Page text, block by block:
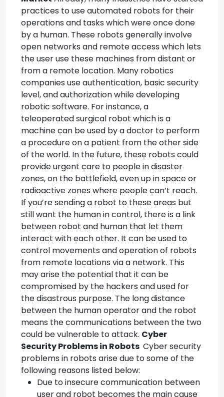
practices to use automated robots for their
operations and tasks which were once done
by a human. These robots generally involve
open networks and remote access which lets
the user use these machines from distant or
from a remote location. Many robotics
companies use authentication, basic security
level, and authorization while developing
robotic software. For instance, a
teleoperated surgical robot which is a
machine can be used by a doctor to perform
a procedure on a patient from the other side
of the world. In the future, these robots could
provide urgent care to people in disaster
zones, on the battlefield, even up in space or
radioactive zones where people can’t reach.
If you’re sending a robot to these areas but
still want the human in control, there is a link
between robot and human that let them
interact with each other. It can be used to
control movements and operation of robots
from remote locations via a network. This
may arise the potential that it can be
compromised by the hackers and used for
the disastrous purpose. The long distance
between the human operator and the robot
means the communications between the two
could be vulnerable to attack. Cyber
SecurityProblems in Robots Cyber security
problems in robots arise due to some of the
following reasons listed below:
Due to insecure communication between
user and robot becomes the main cause